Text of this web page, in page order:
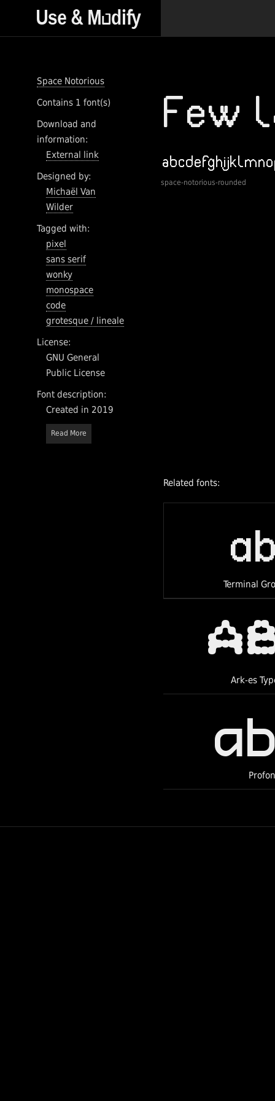
Space Notorious
Contains 1 font(s)
Download and
information:
External link
Designed by:
Michaël Van
Wilder
Tagged with:
pixel
sans serif
wonky
monospace
code
grotesque / lineale
License:
GNU General
Public License
Font description:
Created in 2019
Read More
space-notorious-rounded
Related fonts:
Terminal
Ark-es